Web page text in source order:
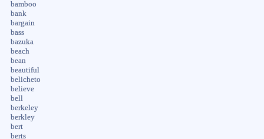
bamboo
bank
bargain
bass
bazuka
beach
bean
beautiful
belicheto
believe
bell
berkeley
berkley
bert
berts